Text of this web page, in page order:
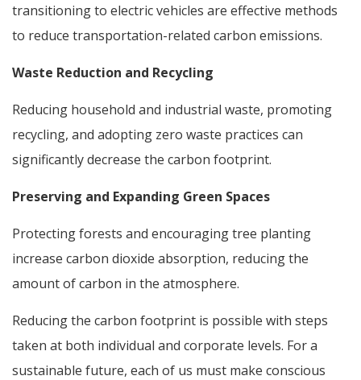
transitioning to electric vehicles are effective methods
to reduce transportation-related carbon emissions.
Waste Reduction and Recycling
Reducing household and industrial waste, promoting
recycling, and adopting zero waste practices can
significantly decrease the carbon footprint.
Preserving and Expanding Green Spaces
Protecting forests and encouraging tree planting
increase carbon dioxide absorption, reducing the
amount of carbon in the atmosphere.
Reducing the carbon footprint is possible with steps
taken at both individual and corporate levels. For a
sustainable future, each of us must make conscious